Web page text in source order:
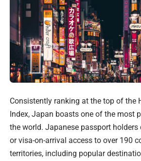
Consistently ranking at the top of the
Index, Japan boasts one of the most
the world. Japanese passport holders
or visa-on-arrival access to over 190
territories, including popular